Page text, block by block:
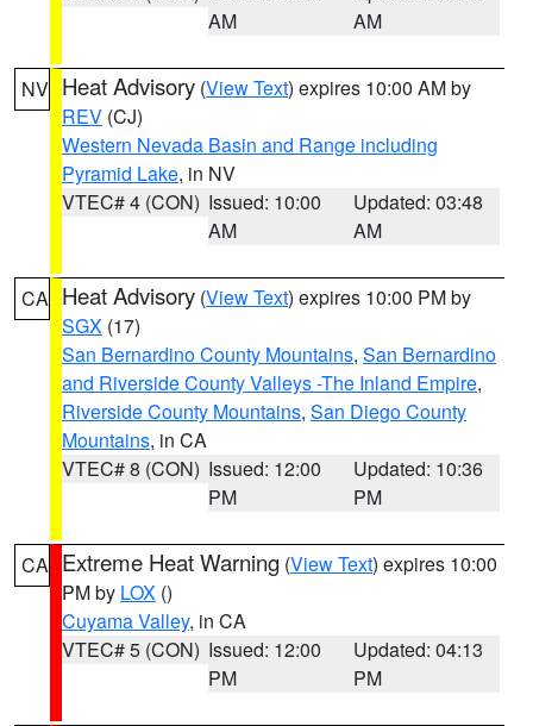
AM
AM
NV Heat Advisory (View Text) expires 10:00 AM by
REV (CJ)
Western Nevada Basin and Range including
Pyramid Lake, in NV
VTEC# 4 (CON) Issued: 10:00
AM
Updated: 03:48
AM
CA Heat Advisory (View Text) expires 10:00 PM by
SGX (17)
San Bernardino County Mountains, San Bernardino
and Riverside County Valleys -The Inland Empire,
Riverside County Mountains, San Diego County
Mountains, in CA
VTEC# 8 (CON) Issued: 12:00
PM
Updated: 10:36
PM
CA Extreme Heat Warning (View Text) expires 10:00
PM by LOX ()
Cuyama Valley, in CA
VTEC# 5 (CON) Issued: 12:00
PM
Updated: 04:13
PM